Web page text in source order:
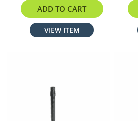
ADD TO CART
VIEW ITEM